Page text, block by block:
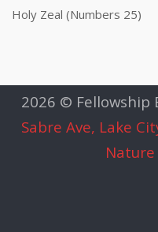
Holy Zeal (Numbers 25)
2026 © Fellowship
Sabre Ave, Lake
Nature